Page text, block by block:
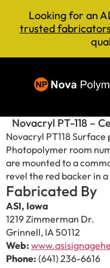
Looking for an
trusted fabricators
Novacryl PT-118 –
Novacryl PT118
Photopolymer room
are mounted to a
revel the red backer in
Fabricated By
ASI, Iowa
1219 Zimmerman Dr.
Grinnell, IA 50112
Web:
Phone: (641) 236-6616